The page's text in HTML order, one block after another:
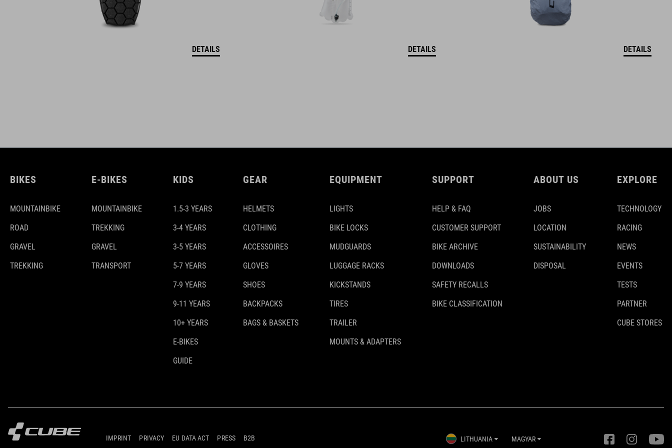
DETAILS DETAILS DETAILS
BIKES
MOUNTAINBIKE
ROAD
GRAVEL
TREKKING
E-BIKES
MOUNTAINBIKE
TREKKING
GRAVEL
TRANSPORT
KIDS
1.5-3 YEARS
3-4 YEARS
3-5 YEARS
5-7 YEARS
7-9 YEARS
9-11 YEARS
10+ YEARS
E-BIKES
GUIDE
GEAR
HELMETS
CLOTHING
ACCESSOIRES
GLOVES
SHOES
BACKPACKS
BAGS & BASKETS
EQUIPMENT
LIGHTS
BIKE LOCKS
MUDGUARDS
LUGGAGE RACKS
KICKSTANDS
TIRES
TRAILER
MOUNTS & ADAPTERS
SUPPORT
HELP & FAQ
CUSTOMER SUPPORT
BIKE ARCHIVE
DOWNLOADS
SAFETY RECALLS
BIKE CLASSIFICATION
ABOUT US
JOBS
LOCATION
SUSTAINABILITY
DISPOSAL
EXPLORE
TECHNOLOGY
RACING
NEWS
EVENTS
TESTS
PARTNER
CUBE STORES
IMPRINT PRIVACY EU DATA ACT PRESS B2B LITHUANIA MAGYAR